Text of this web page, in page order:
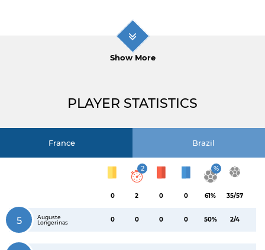
Show More
PLAYER STATISTICS
France Brazil
0
2
2 0 0
%
61% 35/57
5
Auguste
Longerinas
0 0 0 0 50% 2/4